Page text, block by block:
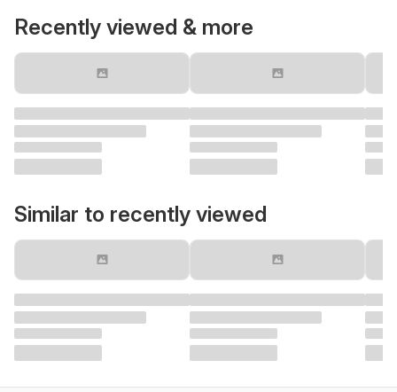
Recently viewed & more
Similar to recently viewed